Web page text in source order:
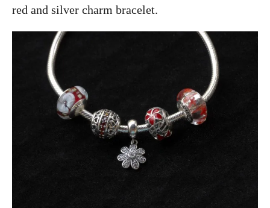
red and silver charm bracelet.